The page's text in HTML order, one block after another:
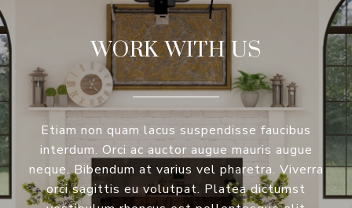
WORK WITH US
Etiam non quam lacus suspendisse faucibus
interdum. Orci ac auctor augue mauris augue
neque. Bibendum at varius vel pharetra. Viverra
orci sagittis eu volutpat. Platea dictumst